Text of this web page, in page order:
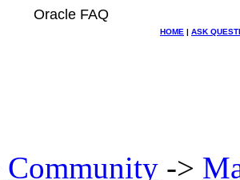
Oracle FAQ
HOME | ASK
Community ->